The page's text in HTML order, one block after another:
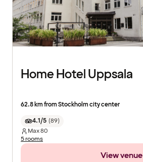
Home Hotel Uppsala
62.8 km from Stockholm city center
4.1/5 (89)
Max80
5 rooms
View venue